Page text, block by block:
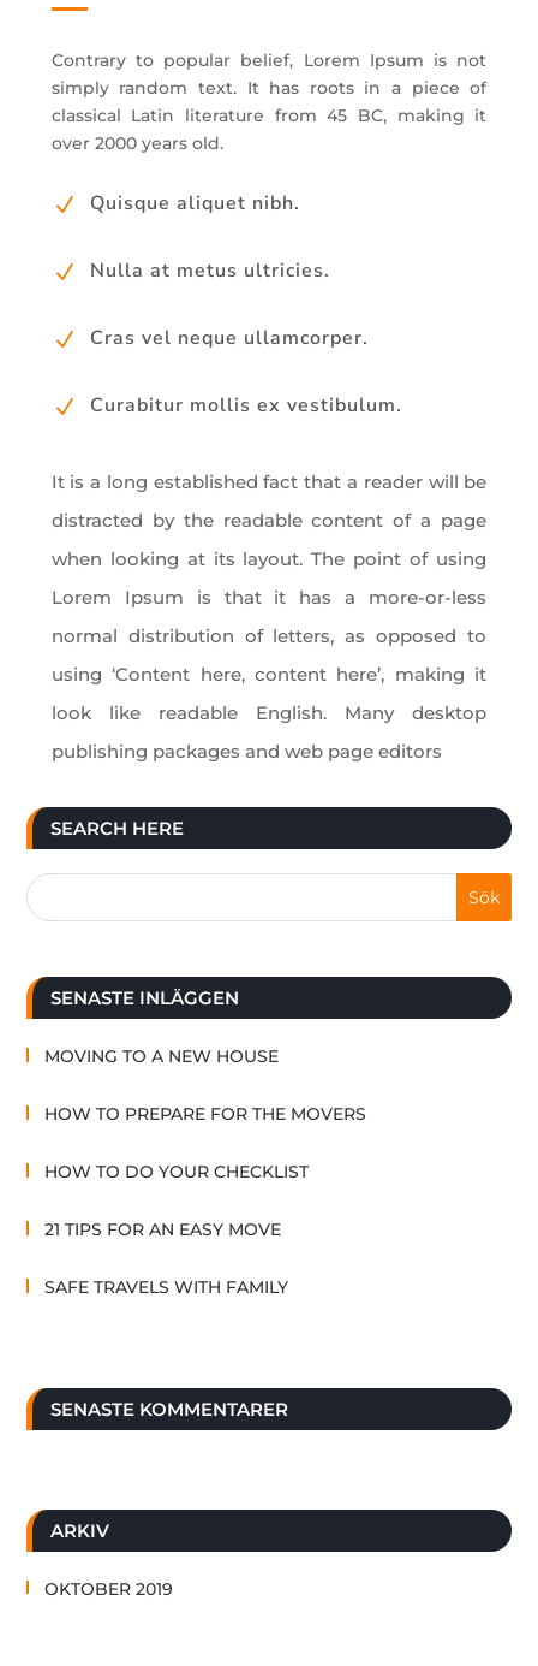
Contrary to popular belief, Lorem Ipsum is not
simply random text. It has roots in a piece of
classical Latin literature from 45 BC, making it
over 2000 years old.
N Quisque aliquet nibh.
N Nulla at metus ultricies.
N Cras vel neque ullamcorper.
N Curabitur mollis ex vestibulum.
It is a long established fact that a reader will be
distracted by the readable content of a page
when looking at its layout. The point of using
Lorem Ipsum is that it has a more-or-less
normal distribution of letters, as opposed to
using ‘Content here, content here’, making it
look like readable English. Many desktop
publishing packages and web page editors
SEARCH HERE
SENASTE INLÄGGEN
MOVING TO A NEW HOUSE
HOW TO PREPARE FOR THE MOVERS
HOW TO DO YOUR CHECKLIST
21 TIPS FOR AN EASY MOVE
SAFE TRAVELS WITH FAMILY
SENASTE KOMMENTARER
ARKIV
OKTOBER 2019